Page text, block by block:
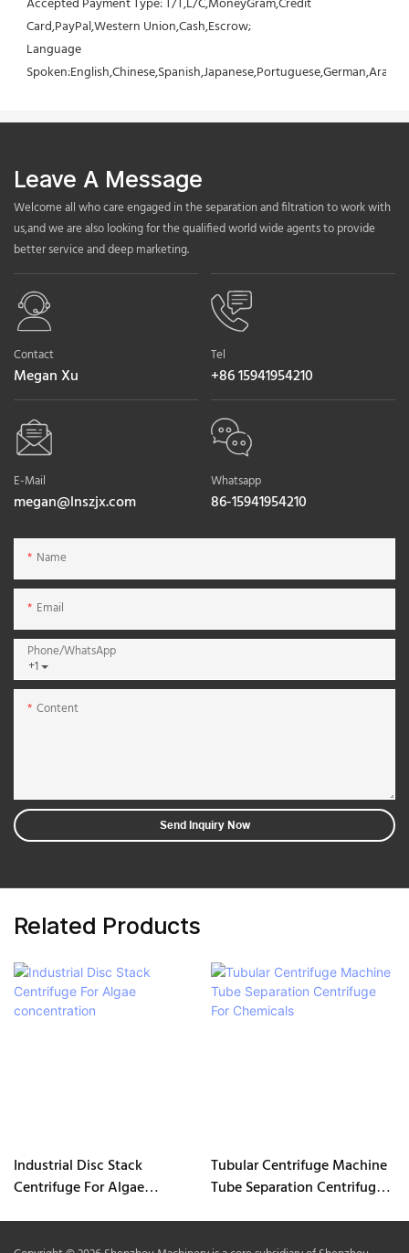
Card,PayPal,Western Union,Cash,Escrow;
Language
Leave A Message
Welcome all who care engaged in the separation and filtration to work with
us,and we are also looking for the qualified world wide agents to provide
better service and deep marketing.
Contact
Megan Xu
Tel
+86 15941954210
E-Mail
megan@lnszjx.com
Whatsapp
86-15941954210
Name
Email
+1
Phone/whatsApp
Content
Send Inquiry Now
Related Products
Industrial Disc Stack
Centrifuge For Algae
Tubular Centrifuge Machine
Tube Separation Centrifuge